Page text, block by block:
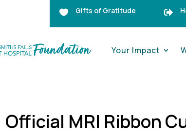
 Gifts of Gratitude 
Your Impact
Official MRI Ribbon